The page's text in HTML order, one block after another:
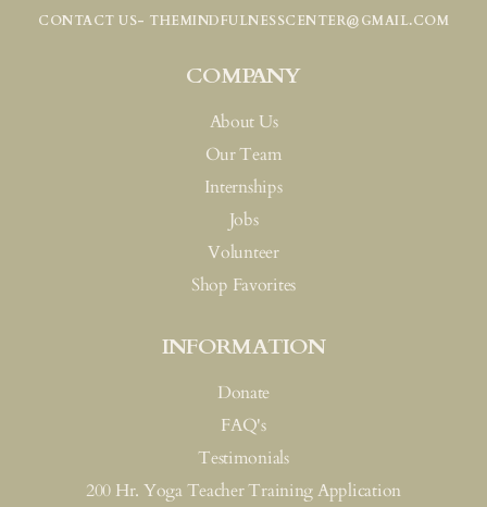
CONTACT US- THEMINDFULNESSCENTER@GMAIL.COM
COMPANY
About Us
Our Team
Internships
Jobs
Volunteer
Shop Favorites
INFORMATION
Donate
FAQ's
Testimonials
200 Hr. Yoga Teacher Training Application